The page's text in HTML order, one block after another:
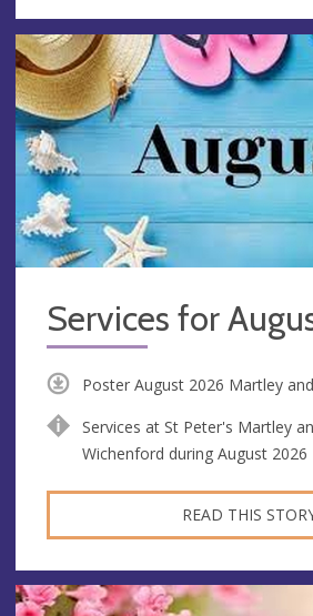
Services for
Poster August 2026 Martley
Services at St Peter's Martley
Wichenford during August 2026
READ THIS